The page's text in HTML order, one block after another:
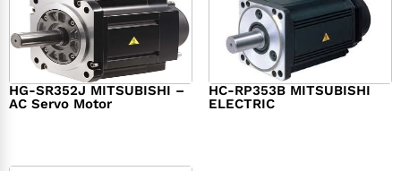
HG-SR352J MITSUBISHI –
AC Servo Motor
HC-RP353B MITSUBISHI
ELECTRIC